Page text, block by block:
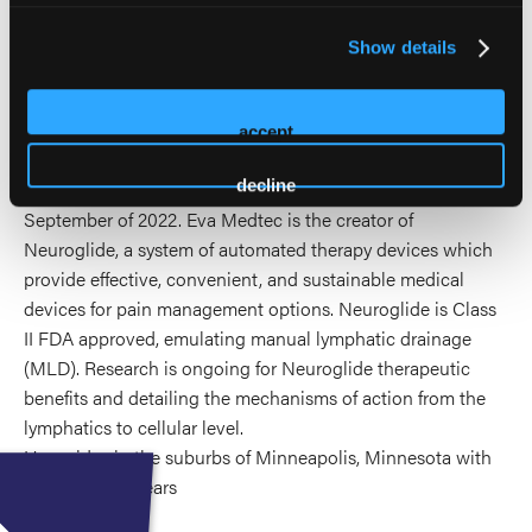
Show details
accept
decline
nominal human function in environmental extremes and
medical association (AsMA) and the Space Surgical
Association (SSA) in 2021. He is published and a presenter
He became the Medical Director of Eva Medtec in
September of 2022. Eva Medtec is the creator of
Neuroglide, a system of automated therapy devices which
provide effective, convenient, and sustainable medical
devices for pain management options. Neuroglide is Class
II FDA approved, emulating manual lymphatic drainage
(MLD). Research is ongoing for Neuroglide therapeutic
benefits and detailing the mechanisms of action from the
lymphatics to cellular level.
He resides in the suburbs of Minneapolis, Minnesota with
his wife of 37 years